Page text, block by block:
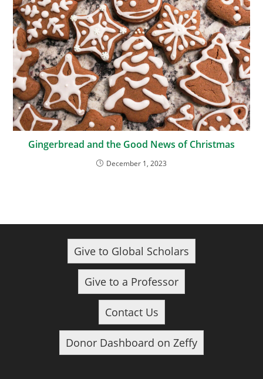
Gingerbread and the Good News of Christmas
December 1, 2023
Give to Global Scholars
Give to a Professor
Contact Us
Donor Dashboard on Zeffy